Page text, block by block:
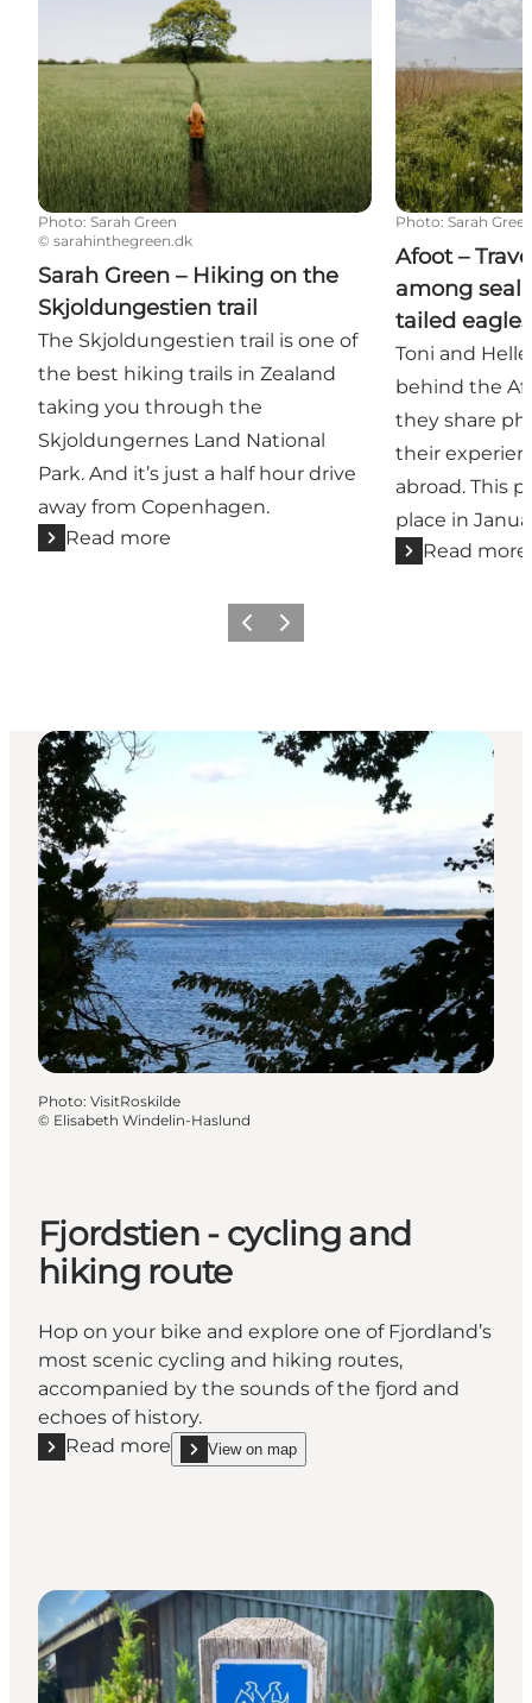
Photo: Sarah Green
© sarahinthegreen.dk
Sarah Green – Hiking on the
Skjoldungestien trail
The Skjoldungestien trail is one of
the best hiking trails in Zealand
taking you through the
Skjoldungernes Land National
Park. And it’s just a half hour drive
away from Copenhagen.
Read more
Photo: Sarah
Afoot –
among seal
tailed eagles
Toni and
behind the
they share
their
abroad. This
place in
Read more
Previous slide
Next slide
Photo: VisitRoskilde
© Elisabeth Windelin-Haslund
Fjordstien - cycling and
hiking route
Hop on your bike and explore one of Fjordland’s
most scenic cycling and hiking routes,
accompanied by the sounds of the fjord and
echoes of history.
Read more
Read more "Fjordstien - cycling and hiking route"
View on map
show Fjordstien - cycling and hiking route on_map